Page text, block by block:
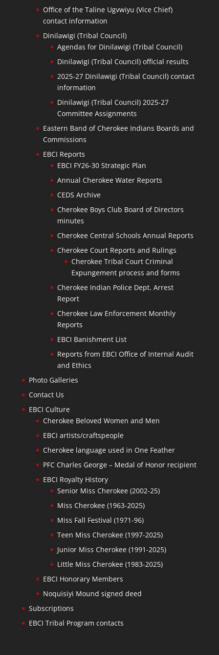
Office of the Taline Ugvwiyu (Vice Chief)
contact information
Dinilawigi (Tribal Council)
Agendas for Dinilawigi (Tribal Council)
Dinilawigi (Tribal Council) official results
2025-27 Dinilawigi (Tribal Council) contact
information
Dinilawigi (Tribal Council) 2025-27
Committee Assignments
Eastern Band of Cherokee Indians Boards and
Commissions
EBCI Reports
EBCI FY26-30 Strategic Plan
Annual Cherokee Water Reports
CEDS Archive
Cherokee Boys Club Board of Directors
minutes
Cherokee Central Schools Annual Reports
Cherokee Court Reports and Rulings
Cherokee Tribal Court Criminal
Expungement process and forms
Cherokee Indian Police Dept. Arrest
Report
Cherokee Law Enforcement Monthly
Reports
EBCI Banishment List
Reports from EBCI Office of Internal Audit
and Ethics
Photo Galleries
Contact Us
EBCI Culture
Cherokee Beloved Women and Men
EBCI artists/craftspeople
Cherokee language used in One Feather
PFC Charles George – Medal of Honor recipient
EBCI Royalty History
Senior Miss Cherokee (2002-25)
Miss Cherokee (1963-2025)
Miss Fall Festival (1971-96)
Teen Miss Cherokee (1997-2025)
Junior Miss Cherokee (1991-2025)
Little Miss Cherokee (1983-2025)
EBCI Honorary Members
Noquisiyi Mound signed deed
Subscriptions
EBCI Tribal Program contacts